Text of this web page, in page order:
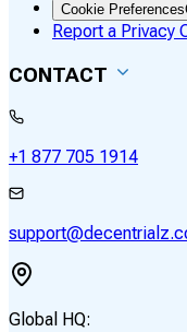
Cookie Preferences
Report a Privacy
CONTACT
+1 877 705 1914
Global HQ: